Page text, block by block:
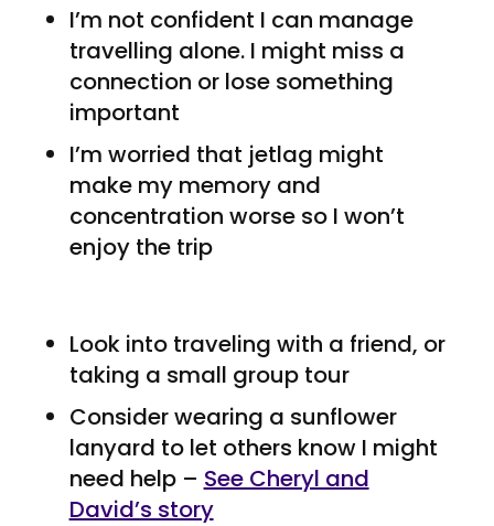
I’m not confident I can manage
travelling alone. I might miss a
connection or lose something
important
I’m worried that jetlag might
make my memory and
concentration worse so I won’t
enjoy the trip
Look into traveling with a friend, or
taking a small group tour
Consider wearing a sunflower
lanyard to let others know I might
need help – See Cheryl and
David’s story